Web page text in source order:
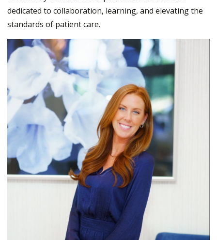
dedicated to collaboration, learning, and elevating the
standards of patient care.